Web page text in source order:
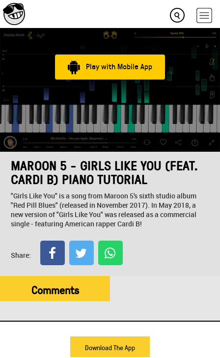
Play with Mobile App
MAROON 5 - GIRLS LIKE YOU (FEAT.
CARDI B) PIANO TUTORIAL
"Girls Like You" is a song from Maroon 5's sixth studio album
"Red Pill Blues" (released in November 2017). In May 2018, a
new version of "Girls Like You" was released as a commercial
single - featuring American rapper Cardi B!
Share:
Comments
Download The App